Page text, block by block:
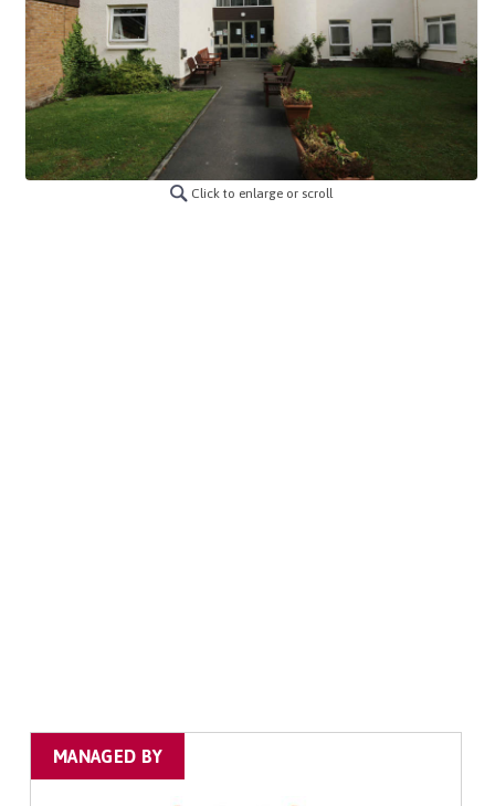
Click to enlarge or scroll
MANAGED BY